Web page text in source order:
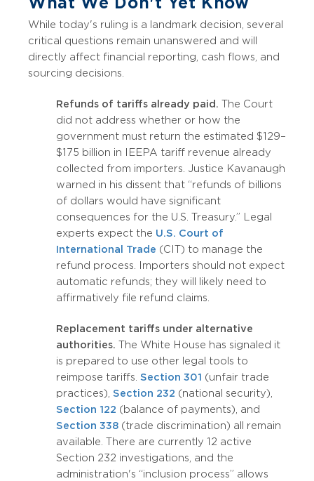
While today's ruling is a landmark decision, several
critical questions remain unanswered and will
directly affect financial reporting, cash flows, and
sourcing decisions.
Refunds of tariffs already paid. The Court
did not address whether or how the
government must return the estimated $129–
$175 billion in IEEPA tariff revenue already
collected from importers. Justice Kavanaugh
warned in his dissent that “refunds of billions
of dollars would have significant
consequences for the U.S. Treasury.” Legal
experts expect the U.S. Court of
International Trade (CIT) to manage the
refund process. Importers should not expect
automatic refunds; they will likely need to
affirmatively file refund claims.
Replacement tariffs under alternative
authorities. The White House has signaled it
is prepared to use other legal tools to
reimpose tariffs. Section 301 (unfair trade
practices), Section 232 (national security),
Section 122 (balance of payments), and
Section 338 (trade discrimination) all remain
available. There are currently 12 active
Section 232 investigations, and the
administration's “inclusion process” allows